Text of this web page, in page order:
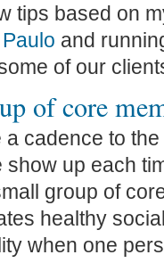
tips based on
and
of our
of core
a cadence to
up each
group of
healthy
when one